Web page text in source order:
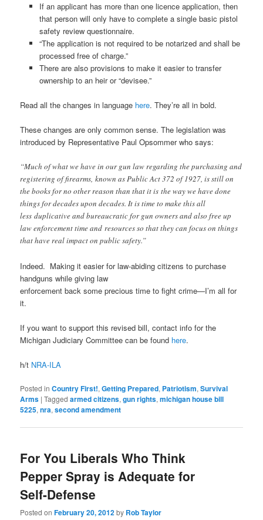
If an applicant has more than one licence application, then
that person will only have to complete a single basic pistol
safety review questionnaire.
“The application is not required to be notarized and shall be
processed free of charge.”
There are also provisions to make it easier to transfer
ownership to an heir or “devisee.”
Read all the changes in language here. They’re all in bold.
These changes are only common sense. The legislation was
introduced by Representative Paul Opsommer who says:
“Much of what we have in our gun law regarding the purchasing and
registering of firearms, known as Public Act 372 of 1927, is still on
the books for no other reason than that it is the way we have done
things for decades upon decades. It is time to make this all
less duplicative and bureaucratic for gun owners and also free up
law enforcement time and resources so that they can focus on things
that have real impact on public safety.”
Indeed. Making it easier for law-abiding citizens to purchase
handguns while giving law
enforcement back some precious time to fight crime—I’m all for
it.
If you want to support this revised bill, contact info for the
Michigan Judiciary Committee can be found here.
h/t NRA-ILA
Posted in Country First!,Getting Prepared, Patriotism,Survival
Arms |Tagged armed citizens,gun rights,michigan house bill
5225,nra,second amendment
For You Liberals Who Think
Pepper Spray is Adequate for
Self-Defense
Posted onFebruary 20, 2012by Rob Taylor